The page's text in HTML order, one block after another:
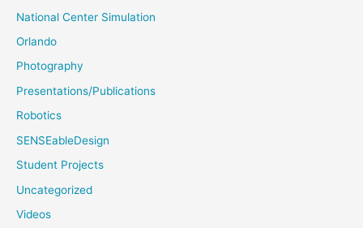
National Center Simulation
Orlando
Photography
Presentations/Publications
Robotics
SENSEableDesign
Student Projects
Uncategorized
Videos